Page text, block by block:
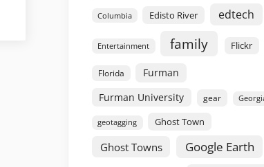
Columbia Edisto River edtech
Entertainment family Flickr
Florida
Furman
Furman University
gear
geotagging Ghost Town
Ghost Towns Google Earth